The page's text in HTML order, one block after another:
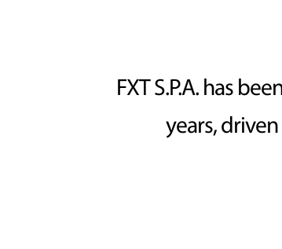
FXT S.P.A. has
years,